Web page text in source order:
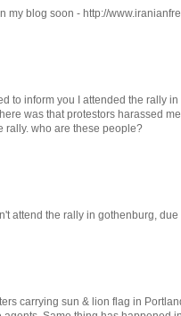
my blog soon - http://
to inform you I attended the rally
was that protestors harassed
rally. who are these people?
attend the rally in gothenburg,
carrying sun & lion flag in